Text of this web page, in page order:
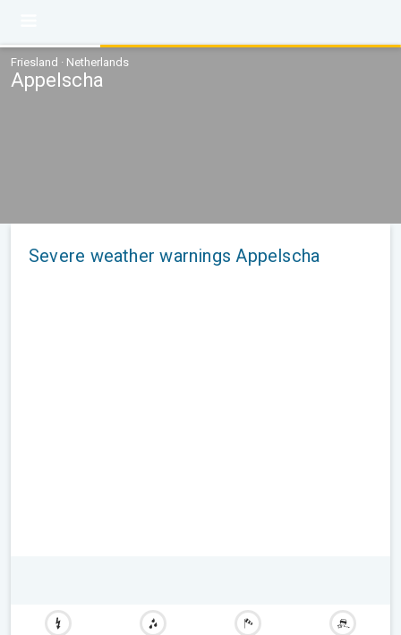
Friesland · Netherlands
Appelscha
Severe weather warnings Appelscha